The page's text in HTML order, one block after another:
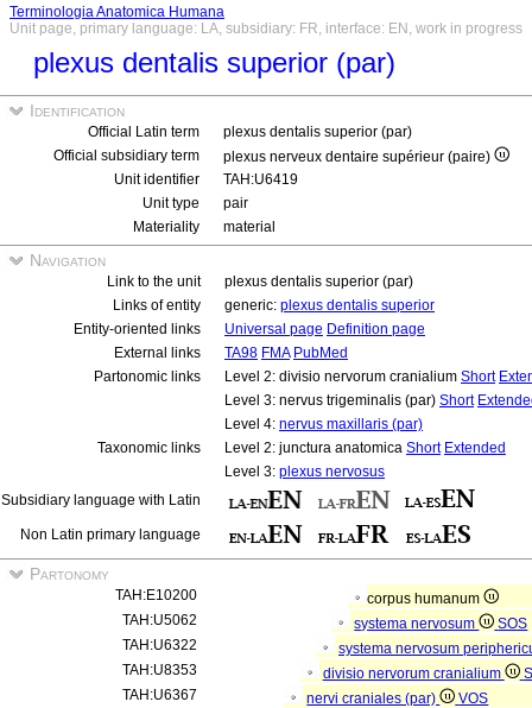
Terminologia Anatomica Humana
Unit page, primary language: LA, subsidiary: FR, interface: EN, work in progress
plexus dentalis superior (par)
Identification
Official Latin term
plexus dentalis superior (par)
Official subsidiary term
plexus nerveux dentaire supérieur (paire)
Unit identifier
TAH:U6419
Unit type
pair
Materiality
material
Navigation
Link to the unit
plexus dentalis superior (par)
Links of entity
generic: plexus dentalis superior
Entity-oriented links
Universal page Definition page
External links
TA98 FMA PubMed
Partonomic links
Level 2: divisio nervorum cranialium Short
Level 3: nervus trigeminalis (par) Short
Level 4: nervus maxillaris (par)
Taxonomic links
Level 2: junctura anatomica Short Extended
Level 3: plexus nervosus
Subsidiary language with Latin
Non Latin primary language
Partonomy
TAH:E10200
corpus humanum
TAH:U5062
systema nervosum
SOS
TAH:U6322
systema nervosum
TAH:U8353
divisio nervorum cranialium
TAH:U6367
nervi craniales (par)
VOS